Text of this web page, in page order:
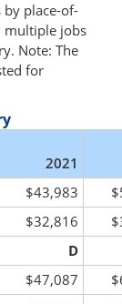
place-of-
multiple jobs
Note: The
for
2021
$43,983
$32,816
D
$47,087